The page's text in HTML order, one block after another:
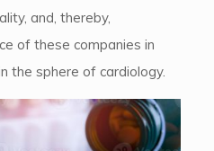
and, thereby,
of these companies in
the sphere of cardiology.